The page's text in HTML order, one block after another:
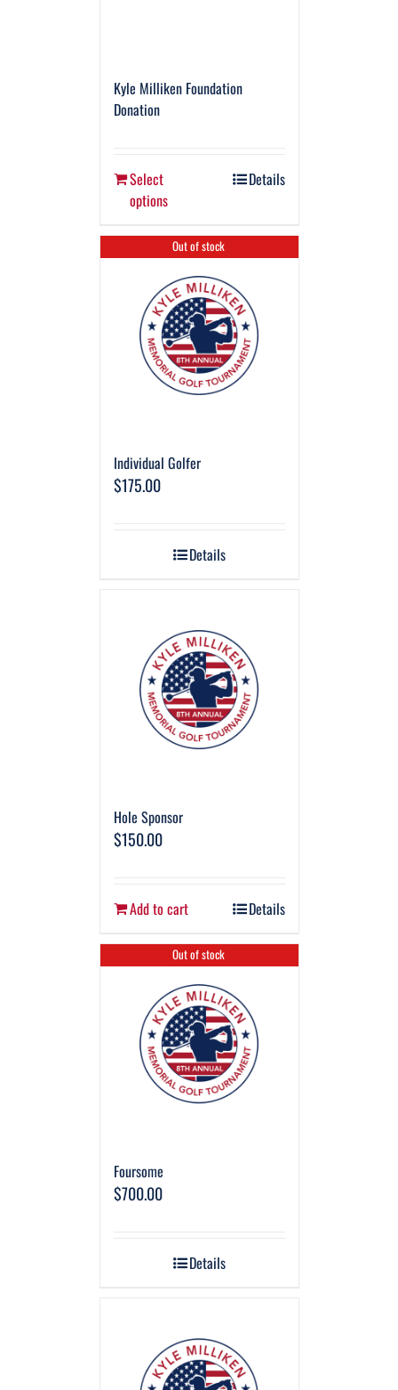
Kyle Milliken Foundation
Donation
Select
options
Details
Out of stock
Individual Golfer
$175.00
Details
Hole Sponsor
$150.00
Add to cart Details
Out of stock
Foursome
$700.00
Details